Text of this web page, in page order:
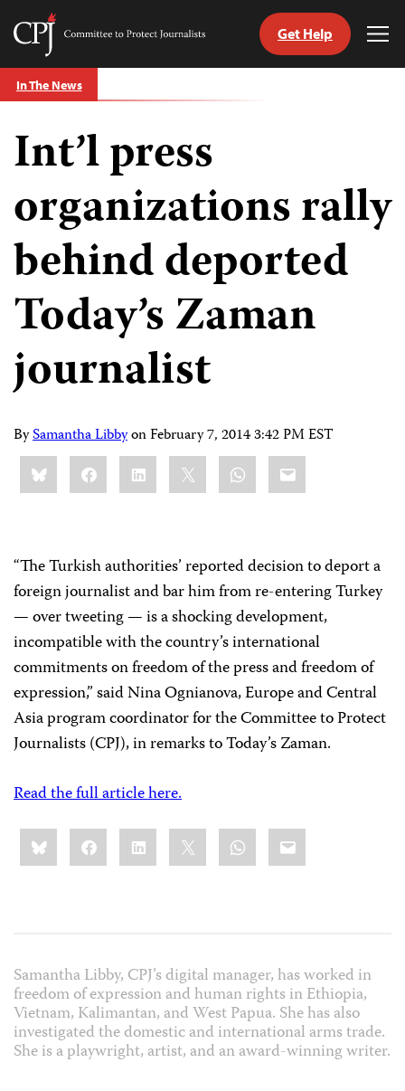
Skip
to
Committee
Journalists
Get Help
In The News
Int’l press
organizations rally
behind deported
Today’s Zaman
journalist
BySamantha LibbyonFebruary 7, 2014 3:42 PM EST
Share
this:BlueskyFacebookLinkedIn WhatsApp
Email
“The Turkish authorities’ reported decision to deport a
foreign journalist and bar him from re-entering Turkey
— over tweeting — is a shocking development,
incompatible with the country’s international
commitments on freedom of the press and freedom of
expression,” said Nina Ognianova, Europe and Central
Asia program coordinator for the Committee to Protect
Journalists (CPJ), in remarks to Today’s Zaman.
Read the full article here.
Share
this:BlueskyFacebookLinkedIn WhatsApp
Email
Samantha Libby, CPJ’s digital manager, has worked in
freedom of expression and human rights in Ethiopia,
Vietnam, Kalimantan, and West Papua. She has also
investigated the domestic and international arms trade.
She is a playwright, artist, and an award-winning writer.